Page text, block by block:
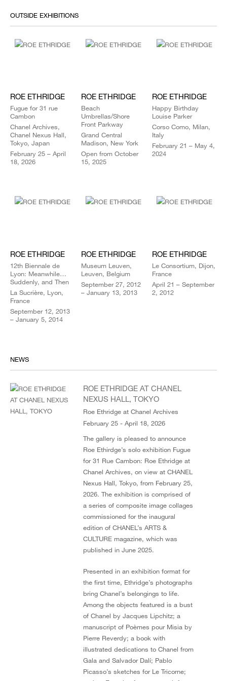
OUTSIDE EXHIBITIONS
ROE ETHRIDGE
Fugue for 31 rue
Cambon
Chanel Archives,
Chanel Nexus Hall,
Tokyo, Japan
February 25 – April
18, 2026
ROE ETHRIDGE
Beach
Umbrellas/Shore
Front Parkway
Grand Central
Madison, New York
Open from October
15, 2025
ROE ETHRIDGE
Happy Birthday
Louise Parker
Corso Como, Milan,
Italy
February 21 – May 4,
2024
ROE ETHRIDGE
12th Biennale de
Lyon: Meanwhile…
Suddenly, and Then
La Sucrière, Lyon,
France
September 12, 2013
– January 5, 2014
ROE ETHRIDGE
Museum Leuven,
Leuven, Belgium
September 27, 2012
– January 13, 2013
ROE ETHRIDGE
Le Consortium, Dijon,
France
April 21 – September
2, 2012
NEWS
ROE ETHRIDGE AT CHANEL
NEXUS HALL, TOKYO
Roe Ethridge at Chanel Archives
February 25 - April 18, 2026
The gallery is pleased to announce
Roe Ethirdge’s solo exhibition Fugue
for 31 Rue Cambon: Roe Ethridge at
Chanel Archives, on view at CHANEL
Nexus Hall, Tokyo, from February 25,
2026. The exhibition is comprised of
a series of composite image collages
commissioned for the inaugural
edition of CHANEL’s ARTS &
CULTURE magazine, which was
published in June 2025.
Presented in an exhibition format for
the first time, Ethridge’s photographs
bring Chanel’s belongings to life.
Among the objects featured is a bust
of Chanel by Jacques Lipchitz; a
manuscript of Poèmes pour Misia by
Pierre Reverdy; a book with
illustrated dedications to Chanel from
Gala and Salvador Dalí; Pablo
Picasso’s sketches for Le Tricorne;